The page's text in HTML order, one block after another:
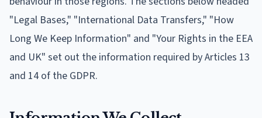
"Legal Bases," "International Data Transfers," "How
Long We Keep Information" and "Your Rights in the EEA
and UK" set out the information required by Articles 13
and 14 of the GDPR.